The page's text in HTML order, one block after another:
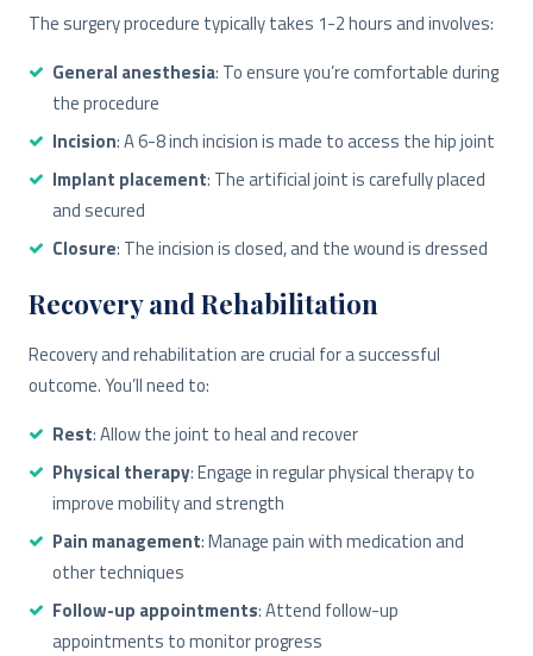
The surgery procedure typically takes 1-2 hours and involves:
General anesthesia: To ensure you’re comfortable during
the procedure
Incision: A 6-8 inch incision is made to access the hip joint
Implant placement: The artificial joint is carefully placed
and secured
Closure: The incision is closed, and the wound is dressed
Recovery and Rehabilitation
Recovery and rehabilitation are crucial for a successful
outcome. You’ll need to:
Rest: Allow the joint to heal and recover
Physical therapy: Engage in regular physical therapy to
improve mobility and strength
Pain management: Manage pain with medication and
other techniques
Follow-up appointments: Attend follow-up
appointments to monitor progress